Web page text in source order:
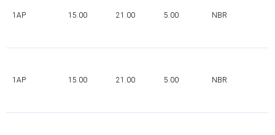
1AP 15.00 21.00 5.00 NBR
1AP 15.00 21.00 5.00 NBR